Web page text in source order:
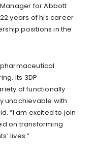
for Abbott
years of his career
positions in the
Its 3DP
of functionally
unachievable with
“I am excited to join
on transforming
lives.”